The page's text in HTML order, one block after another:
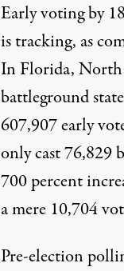
Early voting by
is tracking, as
In Florida,
battleground
607,907 early
only cast76,829
700 percent
a mere 10,704
Pre-election